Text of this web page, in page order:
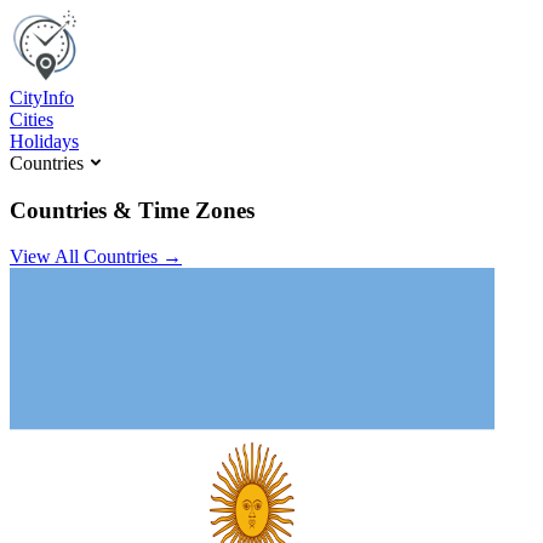
CityInfo
Cities
Holidays
Countries
Countries & Time Zones
View All Countries →